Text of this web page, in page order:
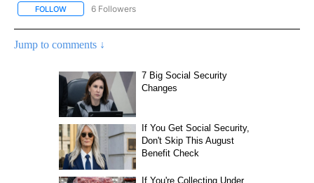
FOLLOW FOLLOW "CNN - NATIONAL" TO RECEIVE NOTIFICATIONS ABOUT
6 Followers
Jump to comments ↓